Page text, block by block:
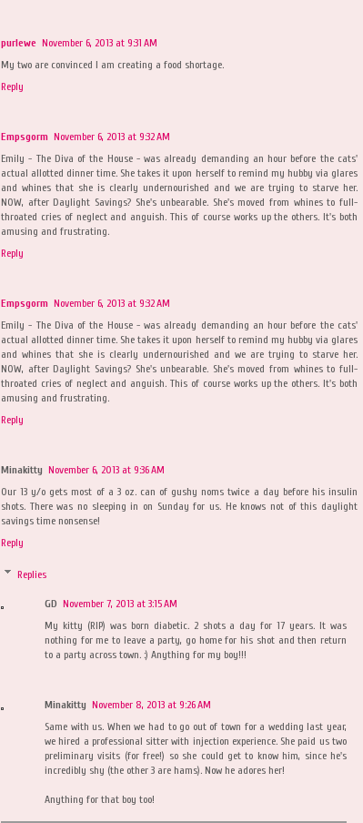
purlewe November 6, 2013 at 9:31 AM
My two are convinced I am creating a food shortage.
Reply
Empsgorm November 6, 2013 at 9:32 AM
Emily - The Diva of the House - was already demanding an hour before the cats'
actual allotted dinner time. She takes it upon herself to remind my hubby via glares
and whines that she is clearly undernourished and we are trying to starve her.
NOW, after Daylight Savings? She's unbearable. She's moved from whines to full-
throated cries of neglect and anguish. This of course works up the others. It's both
amusing and frustrating.
Reply
Empsgorm November 6, 2013 at 9:32 AM
Emily - The Diva of the House - was already demanding an hour before the cats'
actual allotted dinner time. She takes it upon herself to remind my hubby via glares
and whines that she is clearly undernourished and we are trying to starve her.
NOW, after Daylight Savings? She's unbearable. She's moved from whines to full-
throated cries of neglect and anguish. This of course works up the others. It's both
amusing and frustrating.
Reply
Minakitty November 6, 2013 at 9:36 AM
Our 13 y/o gets most of a 3 oz. can of gushy noms twice a day before his insulin
shots. There was no sleeping in on Sunday for us. He knows not of this daylight
savings time nonsense!
Reply
Replies
GD November 7, 2013 at 3:15 AM
My kitty (RIP) was born diabetic. 2 shots a day for 17 years. It was
nothing for me to leave a party, go home for his shot and then return
to a party across town. :) Anything for my boy!!!
Minakitty November 8, 2013 at 9:26 AM
Same with us. When we had to go out of town for a wedding last year,
we hired a professional sitter with injection experience. She paid us two
preliminary visits (for free!) so she could get to know him, since he's
incredibly shy (the other 3 are hams). Now he adores her!
Anything for that boy too!